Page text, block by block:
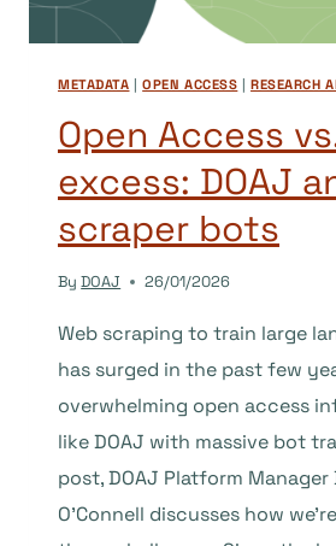
METADATA |OPEN ACCESS |RESEARCH
Open Access
excess: DOAJ
scraper bots
By DOAJ 26/01/2026
Web scraping to train large
has surged in the past few
overwhelming open access
like DOAJ with massive bot
post, DOAJ Platform Manager
O’Connell discusses how